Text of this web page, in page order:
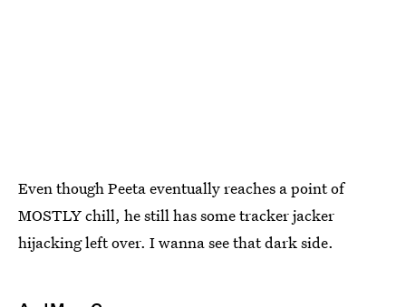
Even though Peeta eventually reaches a point of
MOSTLY chill, he still has some tracker jacker
hijacking left over. I wanna see that dark side.